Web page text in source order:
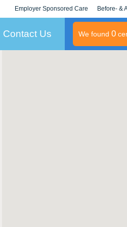
Employer Sponsored Care
KLC for Employers
Before- &
Contact Us We found 0